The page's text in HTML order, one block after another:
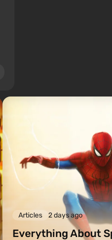
Articles 2 days ago
Everything About